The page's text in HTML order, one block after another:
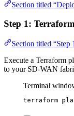
Section titled
Step 1:
Section titled “Step
Execute a Terraform
to your SD-WAN
Terminal
terraform